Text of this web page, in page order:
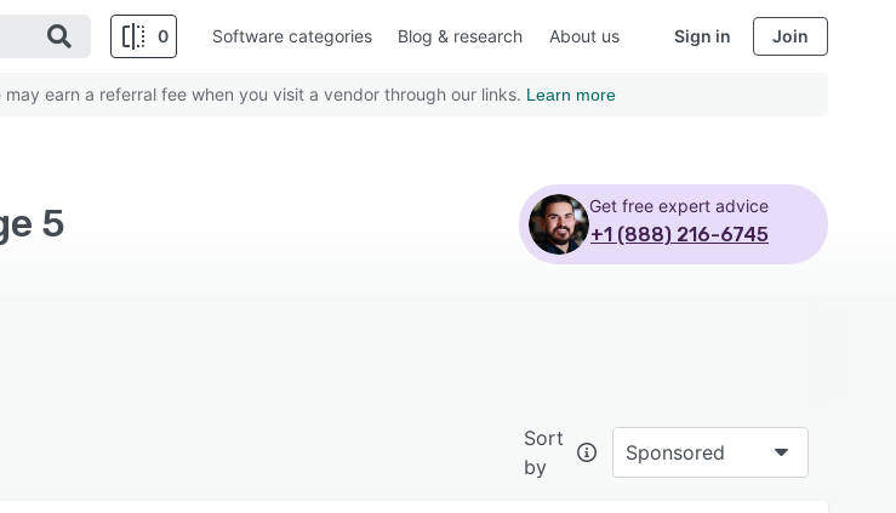
0 Software categories Blog & research About us Sign in Join
earn a referral fee when you visit a vendor through our links. Learn more
5 Get free expert advice
+1 (888) 216-6745
Sort
by
Sponsored